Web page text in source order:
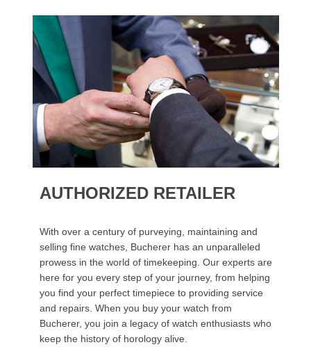
AUTHORIZED RETAILER
With over a century of purveying, maintaining and
selling fine watches, Bucherer has an unparalleled
prowess in the world of timekeeping. Our experts are
here for you every step of your journey, from helping
you find your perfect timepiece to providing service
and repairs. When you buy your watch from
Bucherer, you join a legacy of watch enthusiasts who
keep the history of horology alive.